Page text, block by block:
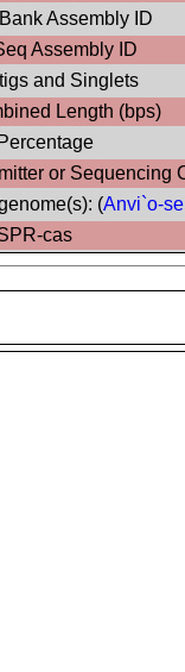
Assembly ID
Assembly ID
and Singlets
Length (bps)
or Sequencing
(Anvi`o-
cas